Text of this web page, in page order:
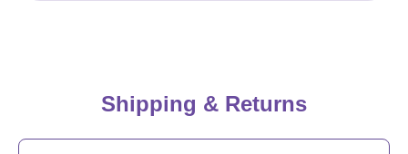
Shipping & Returns